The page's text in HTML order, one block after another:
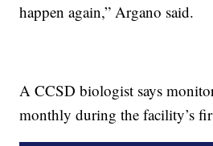
happen again,” Argano said.
A CCSD biologist says
monthly during the facility’s